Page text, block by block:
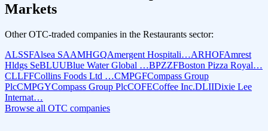
Markets
Other OTC-traded companies in the Restaurants sector:
ALSSFAlsea SAAMHGQAmergent Hospitali…ARHOFAmrest
Hldgs SeBLUUBlue Water Global …BPZZFBoston Pizza Royal…
CLLFFCollins Foods Ltd …CMPGFCompass Group
PlcCMPGYCompass Group PlcCOFECoffee Inc.DLIIDixie Lee
Internat…
Browse all OTC companies